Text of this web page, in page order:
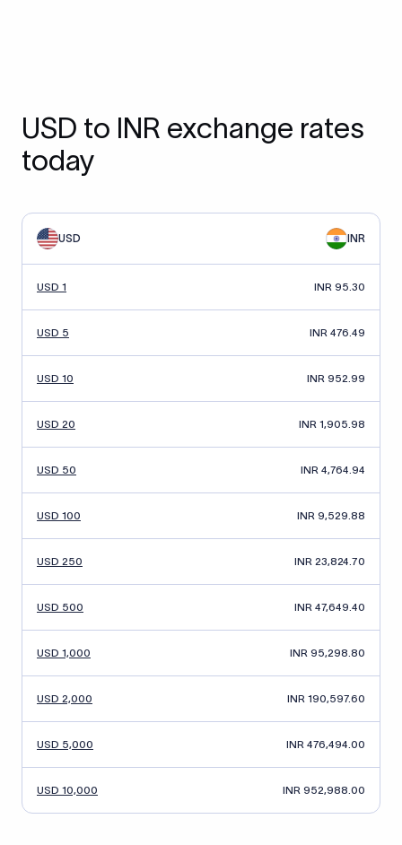
USD to INR exchange rates
today
USD INR
USD 1 INR 95.30
USD 5 INR 476.49
USD 10 INR 952.99
USD 20 INR 1,905.98
USD 50 INR 4,764.94
USD 100 INR 9,529.88
USD 250 INR 23,824.70
USD 500 INR 47,649.40
USD 1,000 INR 95,298.80
USD 2,000 INR 190,597.60
USD 5,000 INR 476,494.00
USD 10,000 INR 952,988.00